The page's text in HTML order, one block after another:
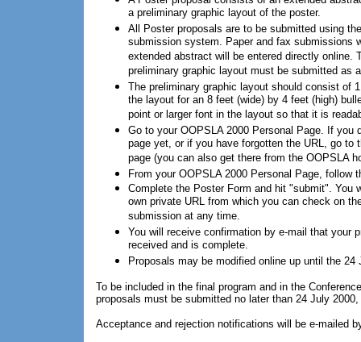
a preliminary graphic layout of the poster.
All Poster proposals are to be submitted using
submission system. Paper and fax submissions
extended abstract will be entered directly online.
preliminary graphic layout must be submitted as
The preliminary graphic layout should consist of
the layout for an 8 feet (wide) by 4 feet (high)
point or larger font in the layout so that it is
Go to your OOPSLA 2000 Personal Page. If you
page yet, or if you have forgotten the URL, go to
page (you can also get there from the OOPSLA
From your OOPSLA 2000 Personal Page, follow
Complete the Poster Form and hit "submit". You
own private URL from which you can check on
submission at any time.
You will receive confirmation by e-mail that your
received and is complete.
Proposals may be modified online up until the 24
To be included in the final program and in the
proposals must be submitted no later than 24 July
Acceptance and rejection notifications will be e-mailed